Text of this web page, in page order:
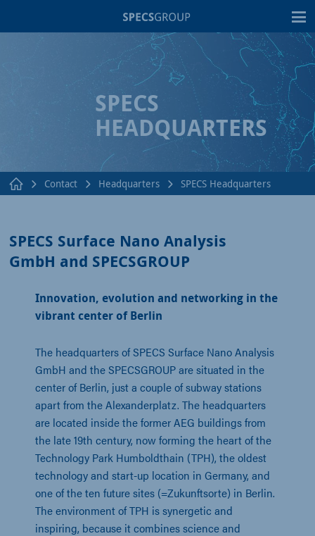
SPECS
HEADQUARTERS
Contact Headquarters SPECS Headquarters
SPECS Surface Nano Analysis
GmbH and SPECSGROUP
Innovation, evolution and networking in the
vibrant center of Berlin
The headquarters of SPECS Surface Nano Analysis
GmbH and the SPECSGROUP are situated in the
center of Berlin, just a couple of subway stations
apart from the Alexanderplatz. The headquarters
are located inside the former AEG buildings from
the late 19th century, now forming the heart of the
Technology Park Humboldthain (TPH), the oldest
technology and start-up location in Germany, and
one of the ten future sites (=Zukunftsorte) in Berlin.
The environment of TPH is synergetic and
inspiring, because it combines science and